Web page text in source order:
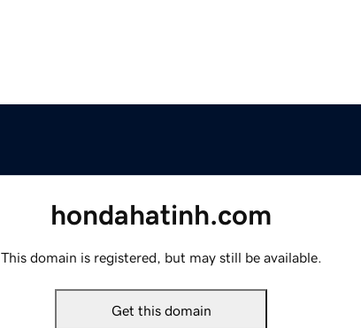
hondahatinh.com
This domain is registered, but may still be available.
Get this domain